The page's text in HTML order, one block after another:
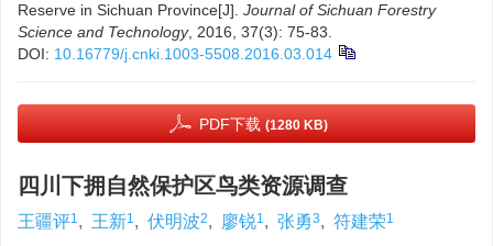
Reserve in Sichuan Province[J]. Journal of Sichuan Forestry
Science and Technology, 2016, 37(3): 75-83.
DOI: 10.16779/j.cnki.1003-5508.2016.03.014
PDF下载 (1280 KB)
四川下拥自然保护区鸟类资源调查
王疆评1, 王新1, 伏明波2, 廖锐1, 张勇3, 符建荣1